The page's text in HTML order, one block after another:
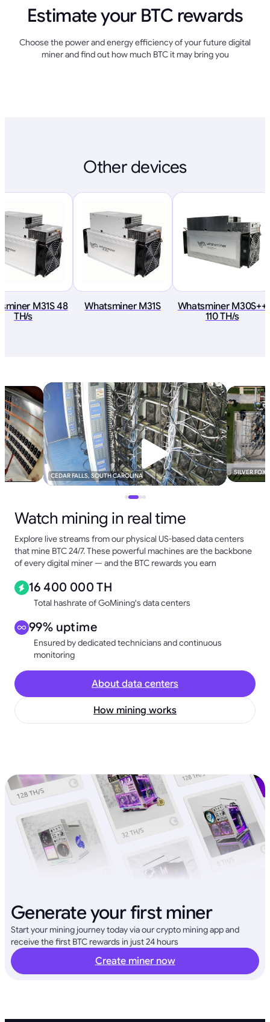
Estimate your BTC rewards
Choose the power and energy efficiency of your future digital
miner and find out how much BTC it may bring you
Other devices
M31S 48
TH/s
Whatsminer M31S
Whatsminer M30S++
110 TH/s
CEDAR FALLS, SOUTH CAROLINA SILVER FOX
Watch mining in real time
Explore live streams from our physical US-based data centers
that mine BTC 24/7. These powerful machines are the backbone
of every digital miner — and the BTC rewards you earn
16 400 000 TH
Total hashrate of GoMining's data centers
99% uptime
Ensured by dedicated technicians and continuous
monitoring
About data centers
How mining works
Generate your first miner
Start your mining journey today via our crypto mining app and
receive the first BTC rewards in just 24 hours
Create miner now